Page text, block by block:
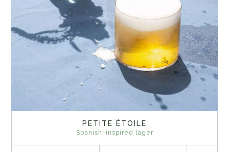
PETITE ÉTOILE
Spanish-inspired lager